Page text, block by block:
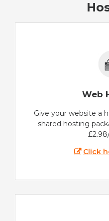
Web
Give your website a
shared hosting
Click